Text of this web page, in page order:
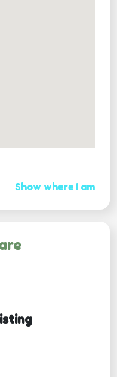
Show where I am